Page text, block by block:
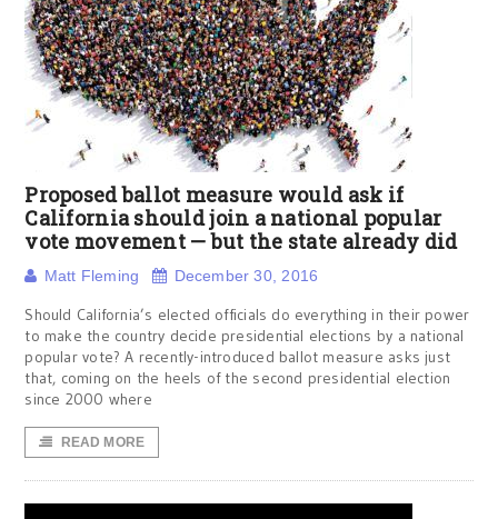
Proposed ballot measure would ask if
California should join a national popular
vote movement — but the state already did
Matt Fleming December 30, 2016
Should California’s elected officials do everything in their power
to make the country decide presidential elections by a national
popular vote? A recently-introduced ballot measure asks just
that, coming on the heels of the second presidential election
since 2000 where
READ MORE